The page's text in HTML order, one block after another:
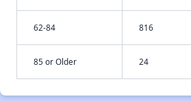
62-84 816
85 or Older 24